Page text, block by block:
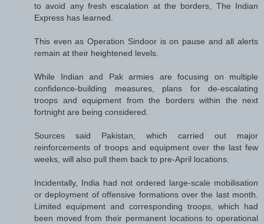
to avoid any fresh escalation at the borders, The Indian
Express has learned.
This even as Operation Sindoor is on pause and all alerts
remain at their heightened levels.
While Indian and Pak armies are focusing on multiple
confidence-building measures, plans for de-escalating
troops and equipment from the borders within the next
fortnight are being considered.
Sources said Pakistan, which carried out major
reinforcements of troops and equipment over the last few
weeks, will also pull them back to pre-April locations.
Incidentally, India had not ordered large-scale mobilisation
or deployment of offensive formations over the last month.
Limited equipment and corresponding troops, which had
been moved from their permanent locations to operational